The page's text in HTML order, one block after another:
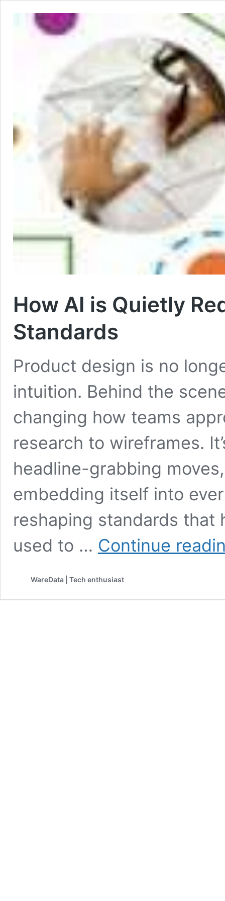
How AI is Quietly
Standards
Product design is no
intuition. Behind the
changing how teams
research to wireframes.
headline-grabbing
embedding itself into
reshaping standards that
used to … Continue
WareData | Tech enthusiast